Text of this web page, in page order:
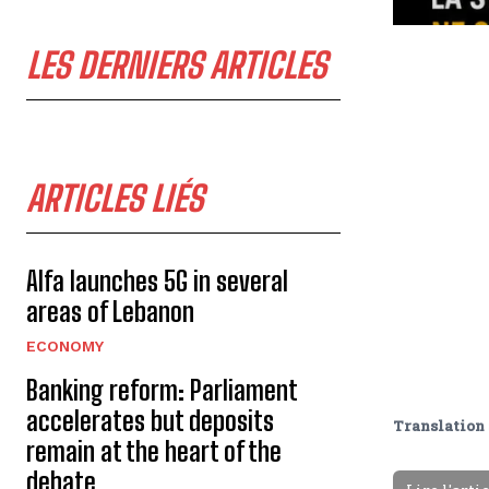
LES DERNIERS ARTICLES
ARTICLES LIÉS
Alfa launches 5G in several
areas of Lebanon
ECONOMY
Banking reform: Parliament
accelerates but deposits
remain at the heart of the
debate